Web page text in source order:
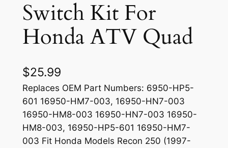
Switch Kit For
Honda ATV Quad
$25.99
Replaces OEM Part Numbers: 6950-HP5-
601 16950-HM7-003, 16950-HN7-003
16950-HM8-003 16950-HN7-003 16950-
HM8-003, 16950-HP5-601 16950-HM7-
003 Fit Honda Models Recon 250 (1997-